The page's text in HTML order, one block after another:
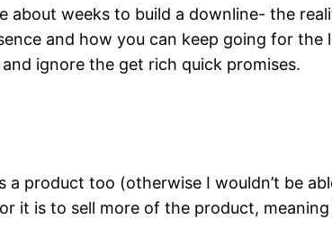
about weeks to build a downline- the
and how you can keep going for
ignore the get rich quick promises.
a product too (otherwise I wouldn’t be
it is to sell more of the product,